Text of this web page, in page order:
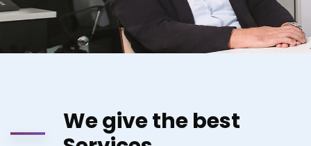
We give the best